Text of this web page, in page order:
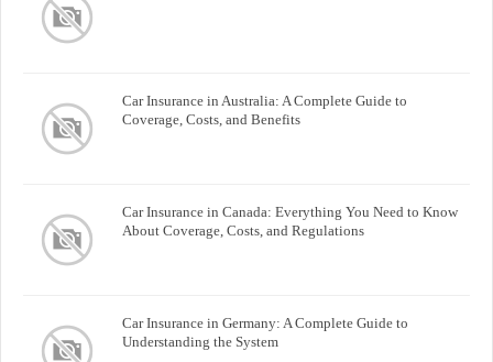
Car Insurance in Australia: A Complete Guide to
Coverage, Costs, and Benefits
Car Insurance in Canada: Everything You Need to Know
About Coverage, Costs, and Regulations
Car Insurance in Germany: A Complete Guide to
Understanding the System